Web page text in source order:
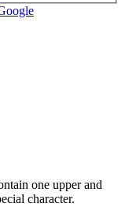
one upper and
character.